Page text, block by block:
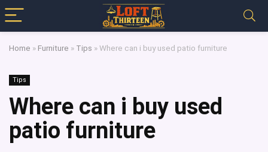
Home » Furniture » Tips »Where can i buy used patio furniture
Tips
Where can i buy used
patio furniture